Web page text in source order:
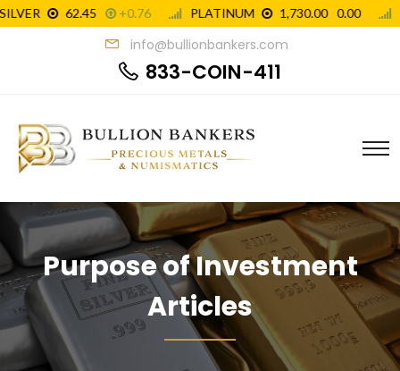
info@bullionbankers.com
833-COIN-411
Purpose of Investment
Articles